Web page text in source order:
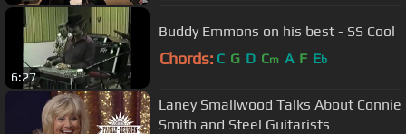
6:27
Buddy Emmons on his best - SS Cool
Chords: C G D Cm A F Eb
Laney Smallwood Talks About Connie
Smith and Steel Guitarists